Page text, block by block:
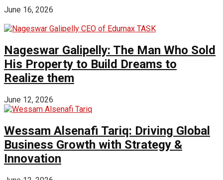
June 16, 2026
Nageswar Galipelly: The Man Who Sold
His Property to Build Dreams to
Realize them
June 12, 2026
Wessam Alsenafi Tariq: Driving Global
Business Growth with Strategy &
Innovation